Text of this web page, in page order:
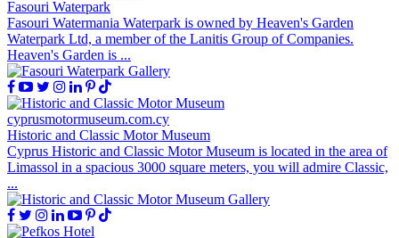
Fasouri Waterpark
Fasouri Watermania Waterpark is owned by Heaven's Garden
Waterpark Ltd, a member of the Lanitis Group of Companies.
Heaven's Garden is ...
cyprusmotormuseum.com.cy
Historic and Classic Motor Museum
Cyprus Historic and Classic Motor Museum is located in the area of
Limassol in a spacious 3000 square meters, you will admire Classic,
...